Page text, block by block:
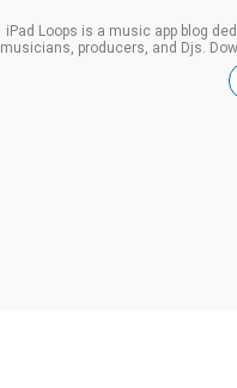
iPad Loops is a music app blog
musicians, producers, and Djs.